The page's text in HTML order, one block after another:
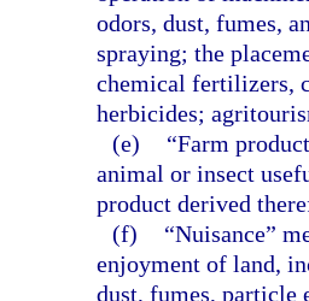
odors, dust, fumes,
spraying; the
chemical fertilizers,
herbicides;
(e)
“Farm
animal or insect
product derived
(f)
“Nuisance”
enjoyment of land,
dust, fumes, particle